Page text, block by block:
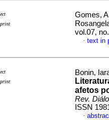
Gomes,
vol.07,
· text in
Bonin,
afetos
Rev.
ISSN
·